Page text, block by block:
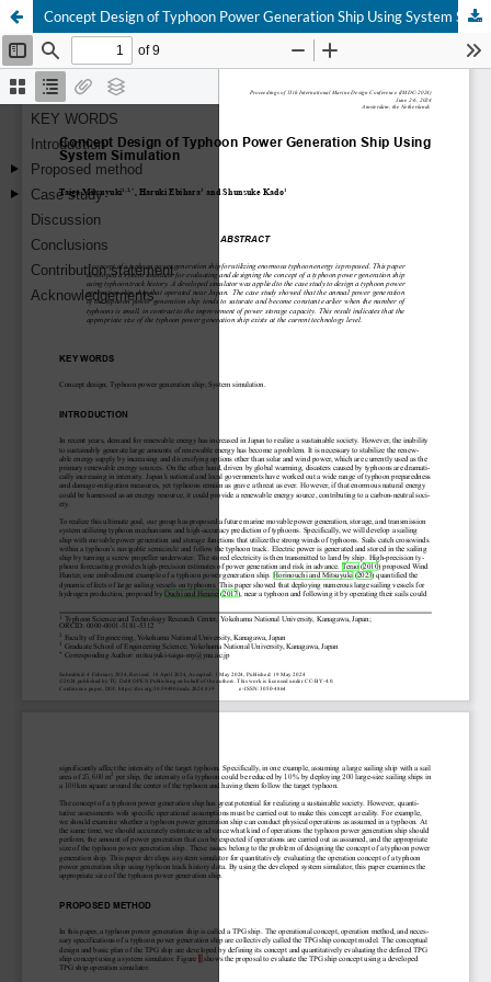
Concept Design of Typhoon Power Generation Ship Using System Simulation